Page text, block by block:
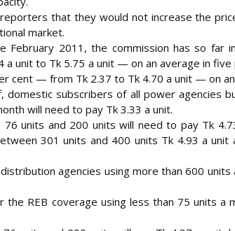
that they would not increase the
market.
February 2011, the commission has so far
unit to Tk 5.75 a unit — on an average in five
cent — from Tk 2.37 to Tk 4.70 a unit — on
domestic subscribers of all power agencies
will need to pay Tk 3.33 a unit.
76 units and 200 units will need to pay Tk
301 units and 400 units Tk 4.93 a
agencies using more than 600
the REB coverage using less than 75 units a